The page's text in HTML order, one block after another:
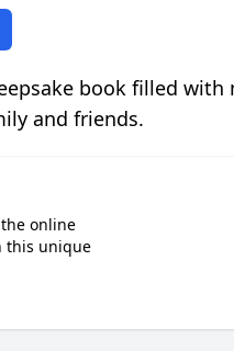
book filled with
and friends.
online
this unique